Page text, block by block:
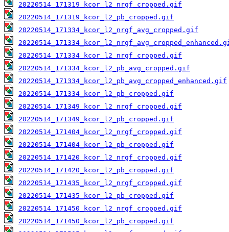
20220514_171319_kcor_l2_nrgf_cropped.gif
20220514_171319_kcor_l2_pb_cropped.gif
20220514_171334_kcor_l2_nrgf_avg_cropped.gif
20220514_171334_kcor_l2_nrgf_cropped.gif
20220514_171334_kcor_l2_pb_avg_cropped.gif
20220514_171334_kcor_l2_pb_avg_cropped_enhanced.gif
20220514_171334_kcor_l2_pb_cropped.gif
20220514_171349_kcor_l2_nrgf_cropped.gif
20220514_171349_kcor_l2_pb_cropped.gif
20220514_171404_kcor_l2_nrgf_cropped.gif
20220514_171404_kcor_l2_pb_cropped.gif
20220514_171420_kcor_l2_nrgf_cropped.gif
20220514_171420_kcor_l2_pb_cropped.gif
20220514_171435_kcor_l2_nrgf_cropped.gif
20220514_171435_kcor_l2_pb_cropped.gif
20220514_171450_kcor_l2_nrgf_cropped.gif
20220514_171450_kcor_l2_pb_cropped.gif